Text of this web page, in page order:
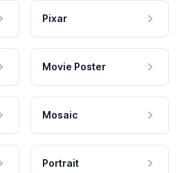
Pixar
Movie Poster
Mosaic
Portrait